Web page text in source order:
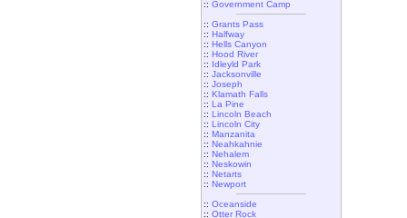
:: Government Camp
:: Grants Pass
:: Halfway
:: Hells Canyon
:: Hood River
:: Idleyld Park
:: Jacksonville
:: Joseph
:: Klamath Falls
:: La Pine
:: Lincoln Beach
:: Lincoln City
:: Manzanita
:: Neahkahnie
:: Nehalem
:: Neskowin
:: Netarts
:: Newport
:: Oceanside
:: Otter Rock